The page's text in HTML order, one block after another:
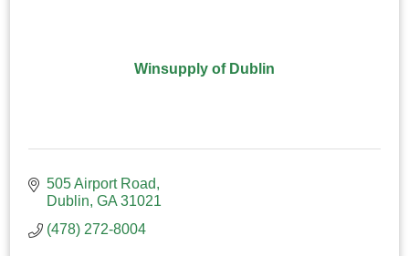
Winsupply of Dublin
505 Airport Road
Dublin GA 31021
(478) 272-8004